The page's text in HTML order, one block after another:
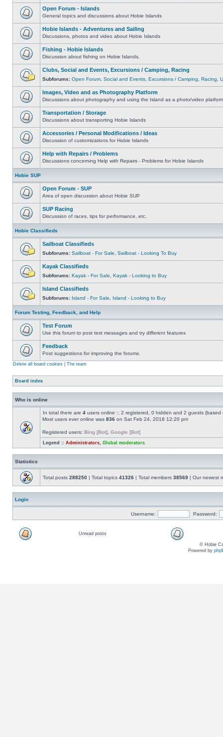
Open Forum - Islands
General topics and discussions about Hobie Islands
Hobie Islands - Adventures and Sailing
Discussions, photos and video about Hobie Islands
Fishing - Hobie Islands
Discussion about fishing on Hobie Islands.
Clubs, Social and Events, Excursions / Camping, Racing
Subforums: Open Forum Social and Events Excursions / Camping Racing
Images, Video and as Photography Platform
Discussions about photography and using the Island as a photo/video
Transportation / Storage
Discussions about transporting Hobie Islands
Accessories / Personal Modifications / Ideas
Discussion of customizations for Hobie Islands
Help with Repairs / Problems
Discussions concerning Help with Repairs - Problems for Hobie Islands
Hobie SUP
Open Forum - SUP
Area of open discussion about Hobie SUP
SUP Racing
Discussion of races, tips for performance, etc.
Hobie Classifieds
Sailboat Classifieds
Subforums: Sailboat - For Sale Sailboat - Looking To Buy
Kayak Classifieds
Subforums: Kayak - For Sale Kayak - Looking to Buy
Island Classifieds
Subforums: Island - For Sale Island - Looking to Buy
Forum Testing, Feedback, and Help
Test Forum
Use this forum to post test messages and try different features
Feedback
Post suggestions for improving the forums.
Delete all board cookies The team
Board index
Who is online
In total there are 4 users online :: 2 registered, 0 hidden and 2 guests
Most users ever online was 836 on Sat Feb 24, 2018 12:20 pm
Registered users: Bing [Bot] Google [Bot]
Legend :: Administrators Global moderators
Statistics
Total posts 288250 | Total topics 41326 | Total members 38569 | Our newest
Login
Username: Password:
Unread posts
© Hobie
Powered by